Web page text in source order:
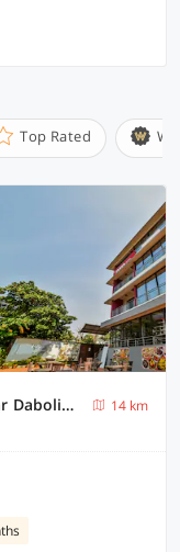
Top Rated
Hotel O by OYO Dewa Goa Hotel Near Dabolim Airport
14 km